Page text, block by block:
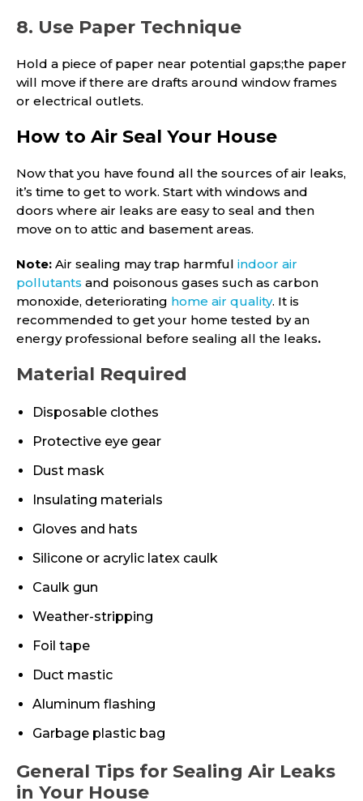
8. Use Paper Technique
Hold a piece of paper near potential gaps;the paper
will move if there are drafts around window frames
or electrical outlets.
How to Air Seal Your House
Now that you have found all the sources of air leaks,
it’s time to get to work. Start with windows and
doors where air leaks are easy to seal and then
move on to attic and basement areas.
Note: Air sealing may trap harmful indoor air
pollutants and poisonous gases such as carbon
monoxide, deteriorating home air quality. It is
recommended to get your home tested by an
energy professional before sealing all the leaks.
Material Required
Disposable clothes
Protective eye gear
Dust mask
Insulating materials
Gloves and hats
Silicone or acrylic latex caulk
Caulk gun
Weather-stripping
Foil tape
Duct mastic
Aluminum flashing
Garbage plastic bag
General Tips for Sealing Air Leaks
in Your House